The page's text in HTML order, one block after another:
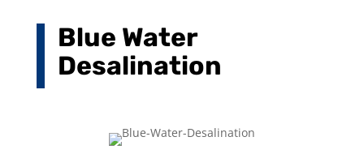
Blue Water
Desalination